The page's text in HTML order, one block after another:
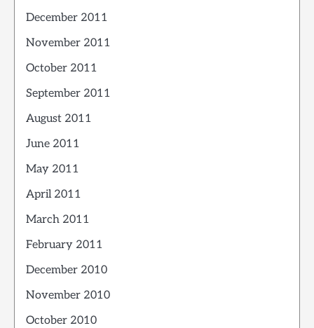
December 2011
November 2011
October 2011
September 2011
August 2011
June 2011
May 2011
April 2011
March 2011
February 2011
December 2010
November 2010
October 2010